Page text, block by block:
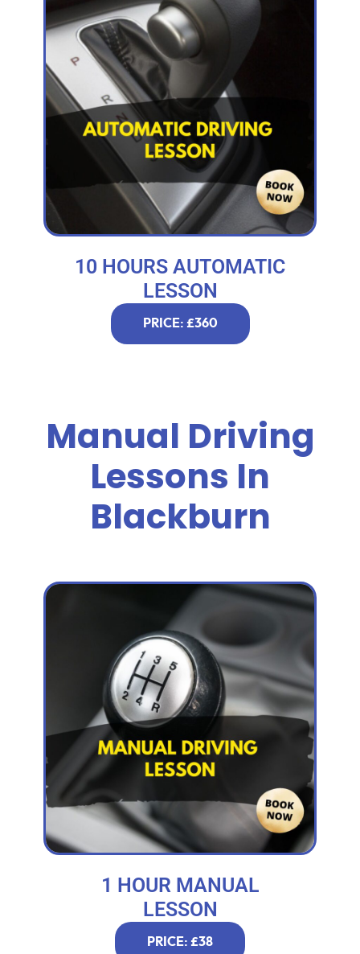
10 HOURS AUTOMATIC
LESSON
PRICE: £360
Manual Driving
Lessons In
Blackburn
1 HOUR MANUAL
LESSON
PRICE: £38